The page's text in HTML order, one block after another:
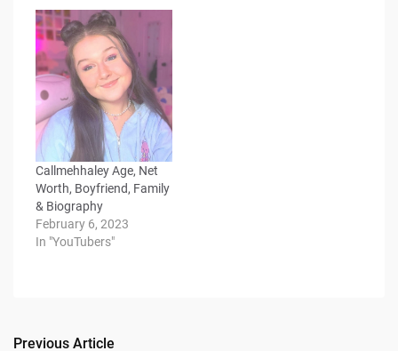
Callmehhaley Age, Net
Worth, Boyfriend, Family
& Biography
February 6, 2023
In "YouTubers"
Previous Article